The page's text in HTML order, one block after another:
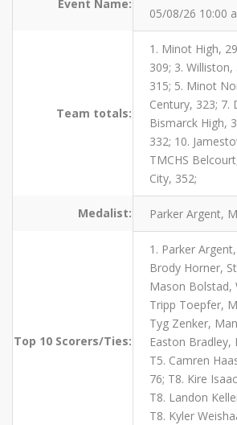
Event Name:
05/08/26 10:00
Team totals:
1. Minot High,
309; 3.
315; 5. Minot
Century, 323; 7.
Bismarck High,
332; 10.
TMCHS
City, 352;
Medalist: Parker Argent,
Top 10 Scorers/Ties:
1. Parker
Brody Horner,
Mason Bolstad,
Tripp Toepfer,
Tyg Zenker,
Easton Bradley,
T5. Camren
76; T8. Kire
T8. Landon
T8. Kyler